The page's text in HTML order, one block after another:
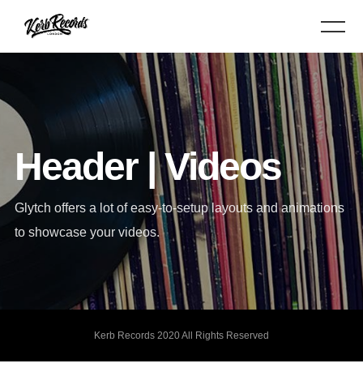
Header | Videos
Glytch offers a lot of easy-to-setup layouts and animations
to showcase your videos.
Kerb Records 2020 All Rights Reserved